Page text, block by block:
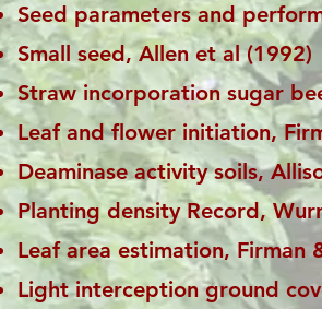
Seed parameters and
Small seed, Allen et al (1992)
Straw incorporation sugar
Leaf and flower initiation,
Deaminase activity soils,
Planting density Record,
Leaf area estimation, Firman
Light interception ground